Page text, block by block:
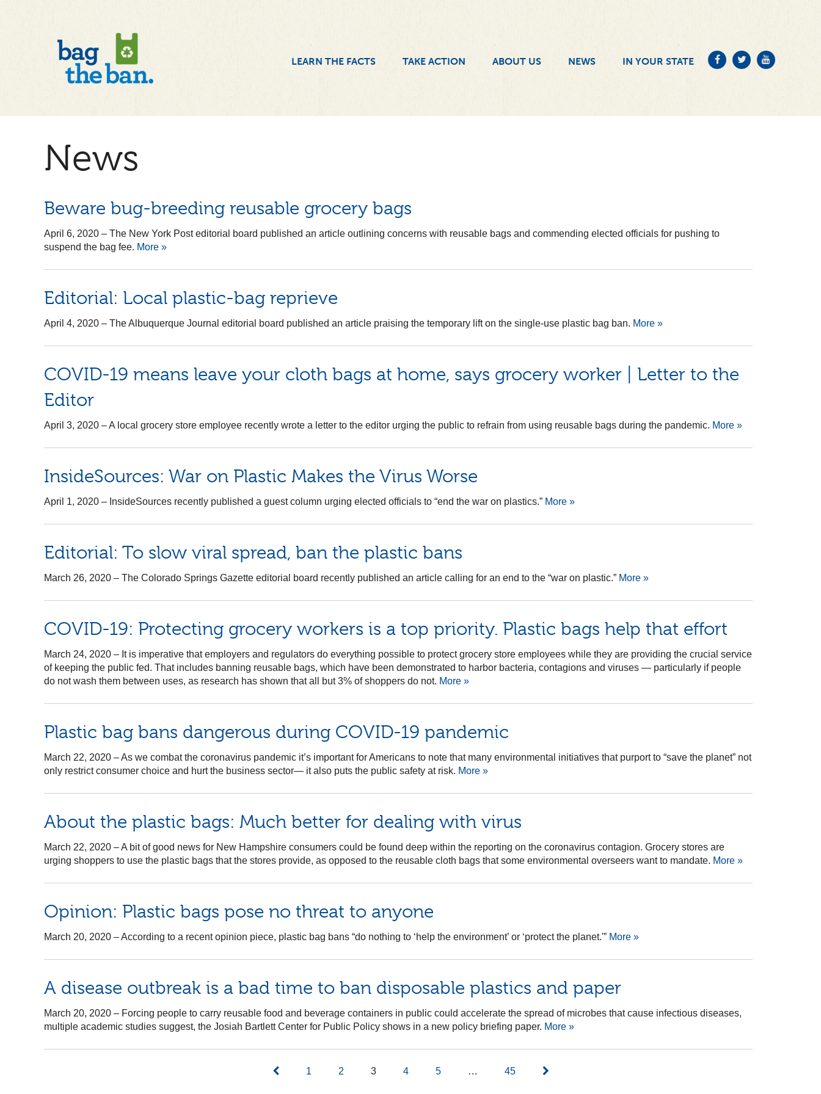
LEARN THE FACTS TAKE ACTION ABOUT US NEWS IN YOUR STATE
News
Beware bug-breeding reusable grocery bags
April 6, 2020 – The New York Post editorial board published an article outlining concerns with reusable bags and commending elected officials for pushing to
suspend the bag fee. More »
Editorial: Local plastic-bag reprieve
April 4, 2020 – The Albuquerque Journal editorial board published an article praising the temporary lift on the single-use plastic bag ban. More »
COVID-19 means leave your cloth bags at home, says grocery worker | Letter to the
Editor
April 3, 2020 –A local grocery store employee recently wrote a letter to the editor urging the public to refrain from using reusable bags during the pandemic. More »
InsideSources: War on Plastic Makes the Virus Worse
April 1, 2020 – InsideSources recently published a guest column urging elected officials to “end the war on plastics.” More »
Editorial: To slow viral spread, ban the plastic bans
March 26, 2020 – The Colorado Springs Gazette editorial board recently published an article calling for an end to the “war on plastic.” More »
COVID-19: Protecting grocery workers is a top priority. Plastic bags help that effort
March 24, 2020 – It is imperative that employers and regulators do everything possible to protect grocery store employees while they are providing the crucial service
of keeping the public fed. That includes banning reusable bags, which have been demonstrated to harbor bacteria, contagions and viruses — particularly if people
do not wash them between uses, as research has shown that all but 3% of shoppers do not. More »
Plastic bag bans dangerous during COVID-19 pandemic
March 22, 2020 –As we combat the coronavirus pandemic it’s important for Americans to note that many environmental initiatives that purport to “save the planet” not
only restrict consumer choice and hurt the business sector— it also puts the public safety at risk. More »
About the plastic bags: Much better for dealing with virus
March 22, 2020 –A bit of good news for New Hampshire consumers could be found deep within the reporting on the coronavirus contagion. Grocery stores are
urging shoppers to use the plastic bags that the stores provide, as opposed to the reusable cloth bags that some environmental overseers want to mandate. More »
Opinion: Plastic bags pose no threat to anyone
March 20, 2020 –According to a recent opinion piece, plastic bag bans “do nothing to ‘help the environment’ or ‘protect the planet.'” More »
A disease outbreak is a bad time to ban disposable plastics and paper
March 20, 2020 – Forcing people to carry reusable food and beverage containers in public could accelerate the spread of microbes that cause infectious diseases,
multiple academic studies suggest, the Josiah Bartlett Center for Public Policy shows in a new policy briefing paper. More »
1 2 3 4 5 … 45